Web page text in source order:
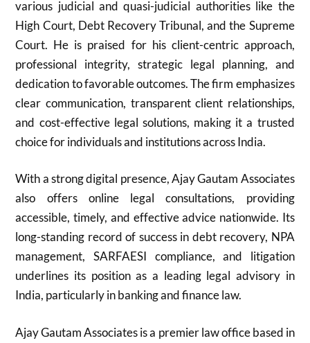
various judicial and quasi-judicial authorities like the
High Court, Debt Recovery Tribunal, and the Supreme
Court. He is praised for his client-centric approach,
professional integrity, strategic legal planning, and
dedication to favorable outcomes. The firm emphasizes
clear communication, transparent client relationships,
and cost-effective legal solutions, making it a trusted
choice for individuals and institutions across India.
With a strong digital presence, Ajay Gautam Associates
also offers online legal consultations, providing
accessible, timely, and effective advice nationwide. Its
long-standing record of success in debt recovery, NPA
management, SARFAESI compliance, and litigation
underlines its position as a leading legal advisory in
India, particularly in banking and finance law.
Ajay Gautam Associates is a premier law office based in